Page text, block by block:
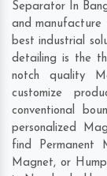
Separator In
and
best industrial
detailing is the
notch quality
customize
conventional
personalized
find Permanent
Magnet, or